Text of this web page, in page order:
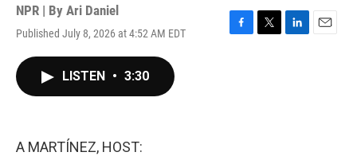
NPR | By Ari Daniel
Published July 8, 2026 at 4:52 AM EDT
F
T
L
E
LISTEN • 3:30
A MARTÍNEZ, HOST: